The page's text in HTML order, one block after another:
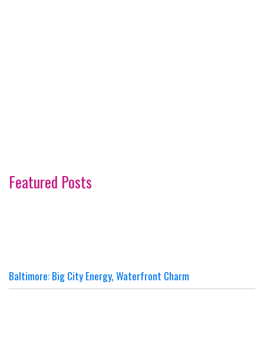
Featured Posts
Baltimore: Big City Energy, Waterfront Charm